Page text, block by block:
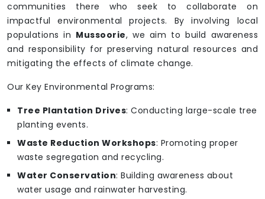
communities there who seek to collaborate on
impactful environmental projects. By involving local
populations in Mussoorie, we aim to build awareness
and responsibility for preserving natural resources and
mitigating the effects of climate change.
Our Key Environmental Programs:
Tree Plantation Drives: Conducting large-scale tree
planting events.
Waste Reduction Workshops: Promoting proper
waste segregation and recycling.
Water Conservation: Building awareness about
water usage and rainwater harvesting.